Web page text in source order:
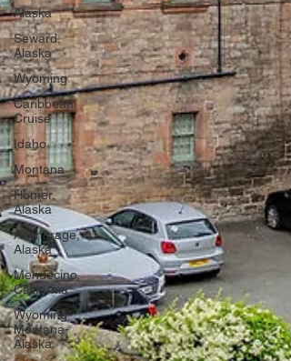
Alaska
Seward,
Alaska
Wyoming
Caribbean
Cruise
Idaho
Montana
Homer,
Alaska
Anchorage,
Alaska
Mendocino,
California
Wyoming-
Montana-
Alaska